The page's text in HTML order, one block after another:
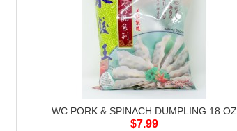
WC PORK & SPINACH DUMPLING 18 OZ
$7.99